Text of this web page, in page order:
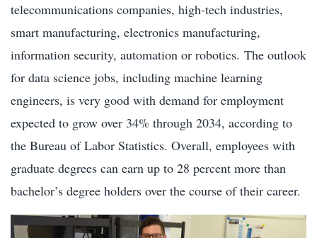
telecommunications companies, high-tech industries,
smart manufacturing, electronics manufacturing,
information security, automation or robotics. The outlook
for data science jobs, including machine learning
engineers, is very good with demand for employment
expected to grow over 34% through 2034, according to
the Bureau of Labor Statistics. Overall, employees with
graduate degrees can earn up to 28 percent more than
bachelor’s degree holders over the course of their career.